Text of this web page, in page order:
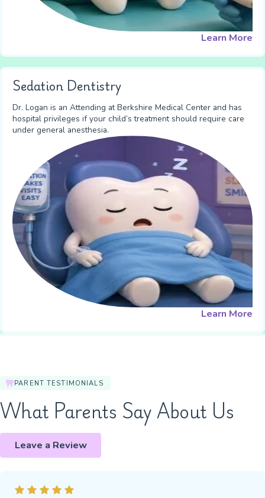
Learn More
Sedation Dentistry
Dr. Logan is an Attending at Berkshire Medical Center and has
hospital privileges if your child’s treatment should require care
under general anesthesia.
Learn More
PARENT TESTIMONIALS
What Parents Say About Us
Leave a Review